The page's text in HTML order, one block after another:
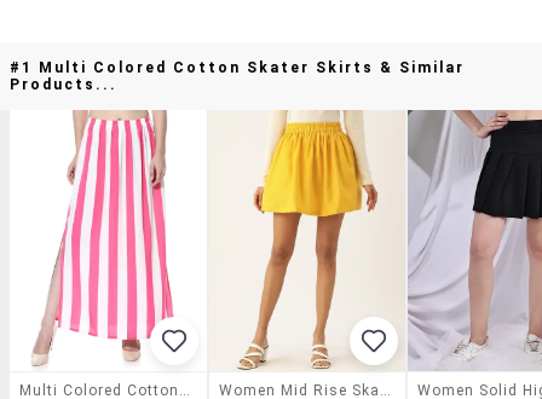
#1 Multi Colored Cotton Skater Skirts & Similar
Products...